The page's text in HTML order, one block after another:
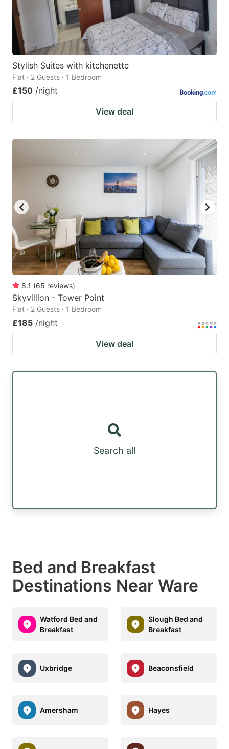
Stylish Suites with kitchenette
Flat · 2 Guests · 1 Bedroom
£150 /night
View deal
8.1 (65 reviews)
Skyvillion - Tower Point
Flat · 2 Guests · 1 Bedroom
£185 /night
View deal
Search all
Bed and Breakfast
Destinations Near Ware
Watford Bed and
Breakfast
Slough Bed and
Breakfast
Uxbridge Beaconsfield
Amersham Hayes